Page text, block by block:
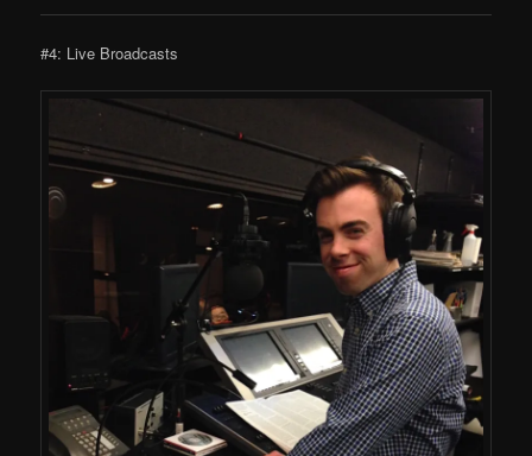
#4: Live Broadcasts